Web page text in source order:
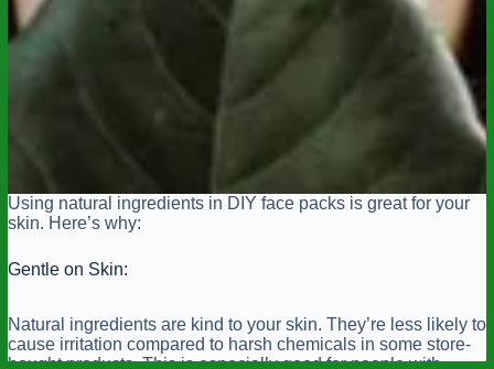
Using natural ingredients in DIY face packs is great for your
skin. Here’s why:
Gentle on Skin:
Natural ingredients are kind to your skin. They’re less likely to
cause irritation compared to harsh chemicals in some store-
bought products. This is especially good for people with